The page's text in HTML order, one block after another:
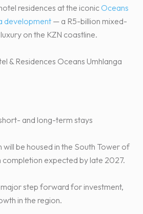
residences at the iconicOceans
development — a R5-billion mixed-
on the KZN coastline.
& Residences Oceans Umhlanga
and long-term stays
be housed in the South Tower of
expected by late 2027.
step forward for investment,
in the region.